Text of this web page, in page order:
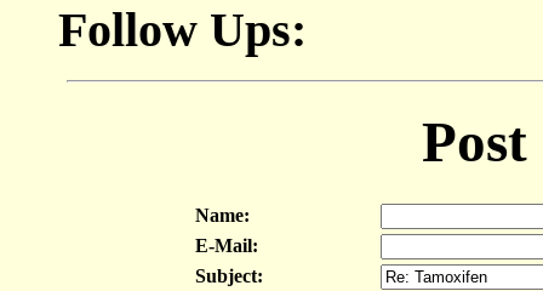
Follow Ups:
Name:
E-Mail:
Subject: